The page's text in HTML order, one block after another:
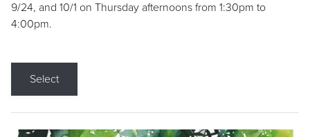
9/24, and 10/1 on Thursday afternoons from 1:30pm to
4:00pm.
Select